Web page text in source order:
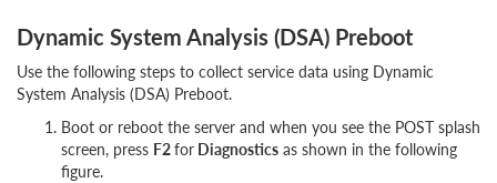
Dynamic System Analysis (DSA) Preboot
Use the following steps to collect service data using Dynamic
System Analysis (DSA) Preboot.
Boot or reboot the server and when you see the POST splash
screen, press F2for Diagnostics as shown in the following
figure.